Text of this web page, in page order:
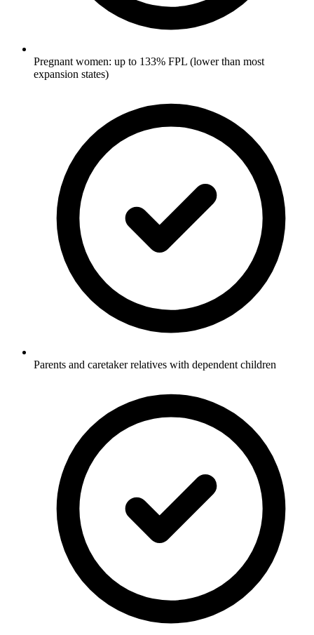
Pregnant women: up to 133% FPL (lower than most
expansion states)
Parents and caretaker relatives with dependent children